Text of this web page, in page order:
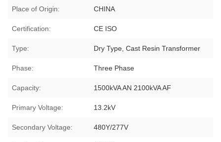
Place of Origin: CHINA
Certification: CE ISO
Type: Dry Type, Cast Resin Transformer
Phase: Three Phase
Capacity: 1500kVA AN 2100kVA AF
Primary Voltage: 13.2kV
Secondary Voltage: 480Y/277V